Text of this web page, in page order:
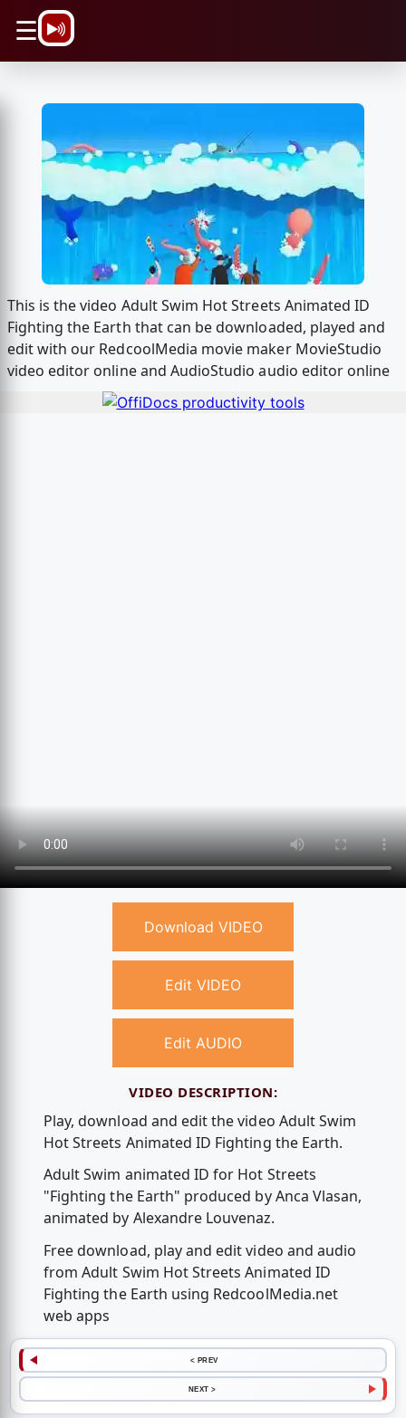
☰
This is the video Adult Swim Hot Streets Animated ID
Fighting the Earth that can be downloaded, played and
edit with our RedcoolMedia movie maker MovieStudio
video editor online and AudioStudio audio editor online
Download VIDEO
Edit VIDEO
Edit AUDIO
VIDEO DESCRIPTION:
Play, download and edit the video Adult Swim
Hot Streets Animated ID Fighting the Earth.
Adult Swim animated ID for Hot Streets
"Fighting the Earth" produced by Anca Vlasan,
animated by Alexandre Louvenaz.
Free download, play and edit video and audio
from Adult Swim Hot Streets Animated ID
Fighting the Earth using RedcoolMedia.net
web apps
< PREV
NEXT >